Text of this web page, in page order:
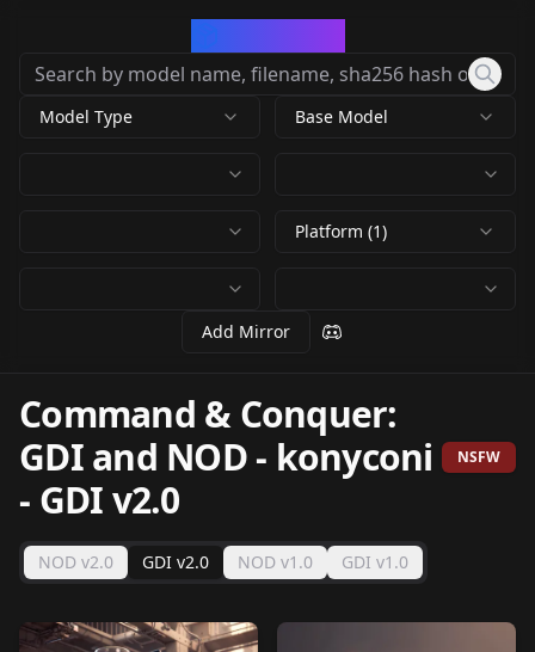
Model Type Base Model
Platform (1)
Add Mirror
Command & Conquer:
GDI and NOD - konyconi
- GDI v2.0
NSFW
NOD v2.0 GDI v2.0 NOD v1.0 GDI v1.0